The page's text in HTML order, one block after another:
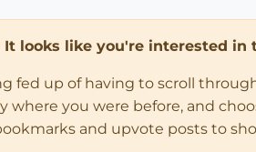
It looks like you're interested
fed up of having to scroll
where you were before, and
and upvote posts to